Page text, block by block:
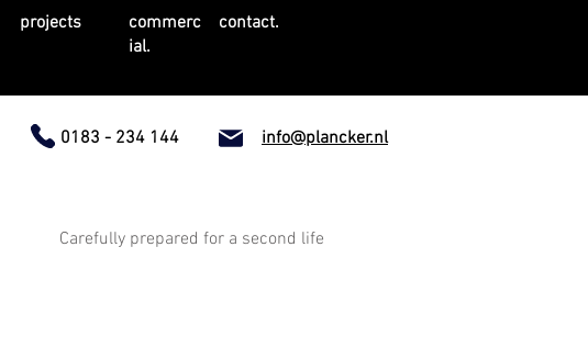
projects
commerc
ial.
contact.
0183 - 234 144 info@plancker.nl
Carefully prepared for a second life